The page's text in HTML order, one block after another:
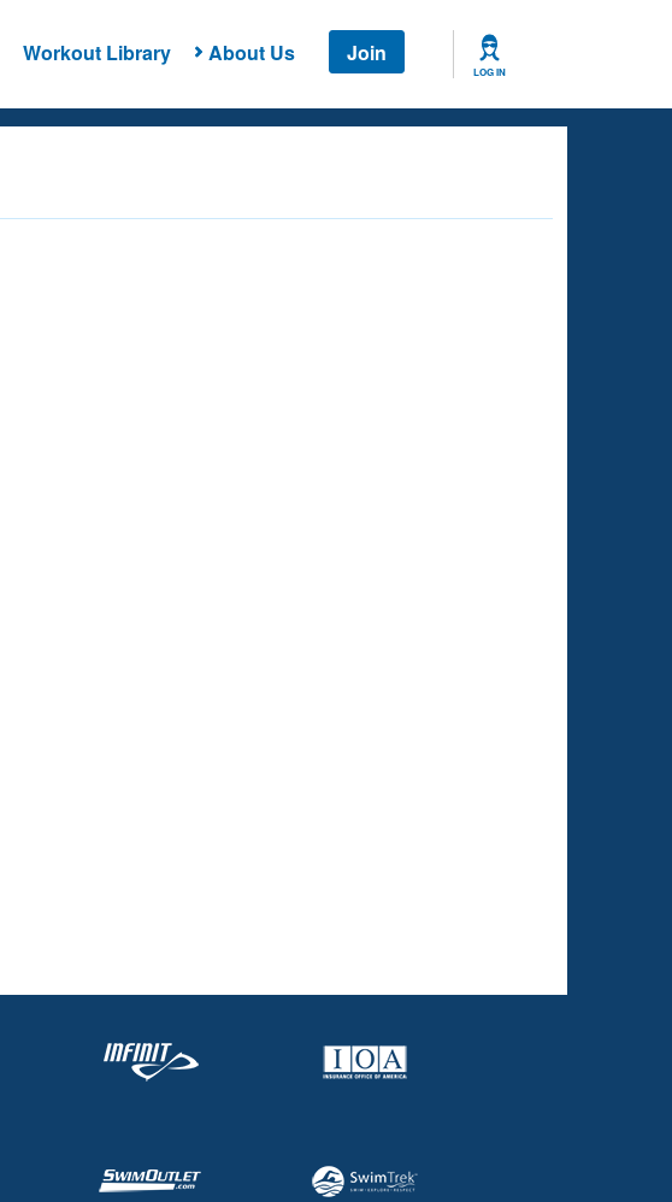
Workout Library About Us Join
LOG IN